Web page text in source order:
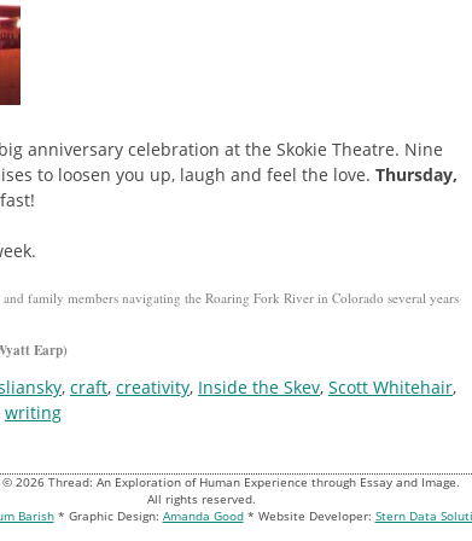
big anniversary celebration at the Skokie Theatre. Nine
to loosen you up, laugh and feel the love. Thursday,
family members navigating the Roaring Fork River in Colorado several years
Earp)
, craft, creativity, Inside the Skev, Scott Whitehair,
writing
2026 Thread: An Exploration of Human Experience through Essay and Image.
All rights reserved.
Barish* Graphic Design: Amanda Good* Website Developer: Stern Data